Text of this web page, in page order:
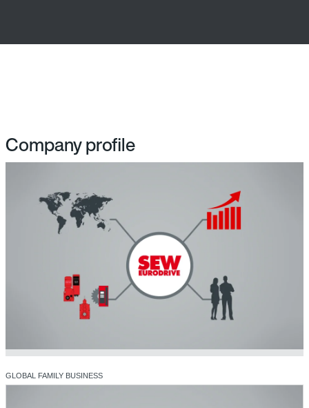
Company profile
GLOBAL FAMILY BUSINESS